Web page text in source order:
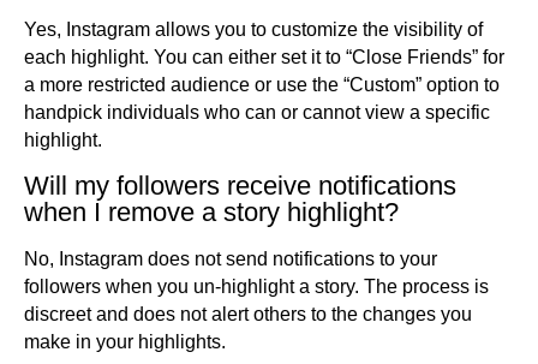
Yes, Instagram allows you to customize the visibility of
each highlight. You can either set it to “Close Friends” for
a more restricted audience or use the “Custom” option to
handpick individuals who can or cannot view a specific
highlight.
Will my followers receive notifications
when I remove a story highlight?
No, Instagram does not send notifications to your
followers when you un-highlight a story. The process is
discreet and does not alert others to the changes you
make in your highlights.